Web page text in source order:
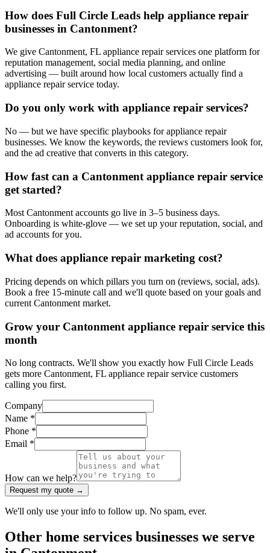
How does Full Circle Leads help appliance repair
businesses in Cantonment?
We give Cantonment, FL appliance repair services one platform for
reputation management, social media planning, and online
advertising — built around how local customers actually find a
appliance repair service today.
Do you only work with appliance repair services?
No — but we have specific playbooks for appliance repair
businesses. We know the keywords, the reviews customers look for,
and the ad creative that converts in this category.
How fast can a Cantonment appliance repair service
get started?
Most Cantonment accounts go live in 3–5 business days.
Onboarding is white-glove — we set up your reputation, social, and
ad accounts for you.
What does appliance repair marketing cost?
Pricing depends on which pillars you turn on (reviews, social, ads).
Book a free 15-minute call and we'll quote based on your goals and
current Cantonment market.
Grow your Cantonment appliance repair service this
month
No long contracts. We'll show you exactly how Full Circle Leads
gets more Cantonment, FL appliance repair service customers
calling you first.
Company
Name *
Phone *
Email *
How can we help?
Request my quote →
We'll only use your info to follow up. No spam, ever.
Other home services businesses we serve